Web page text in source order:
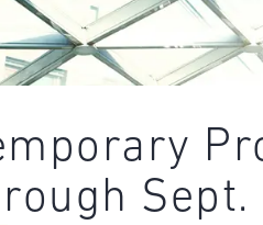
Sept.